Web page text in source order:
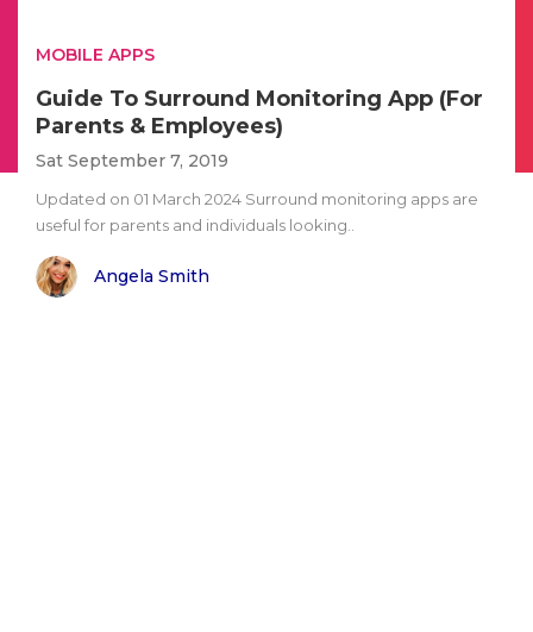
MOBILE APPS
Guide To Surround Monitoring App (For
Parents & Employees)
Sat September 7, 2019
Updated on 01 March 2024 Surround monitoring apps are
useful for parents and individuals looking..
Angela Smith